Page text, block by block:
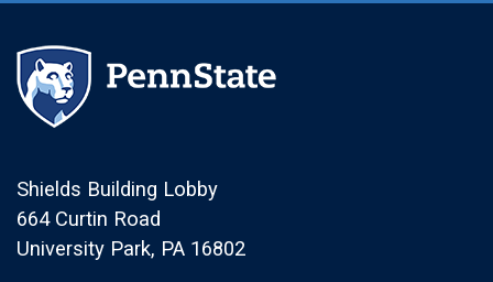
Shields Building Lobby
664 Curtin Road
University Park, PA 16802